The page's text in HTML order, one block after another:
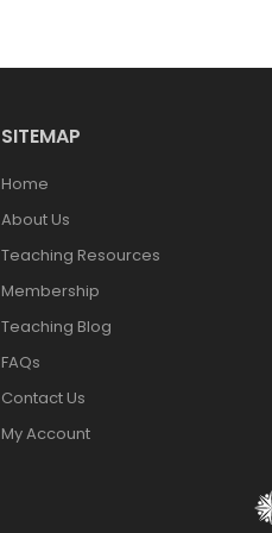
SITEMAP
Home
About Us
Teaching Resources
Membership
Teaching Blog
FAQs
Contact Us
My Account